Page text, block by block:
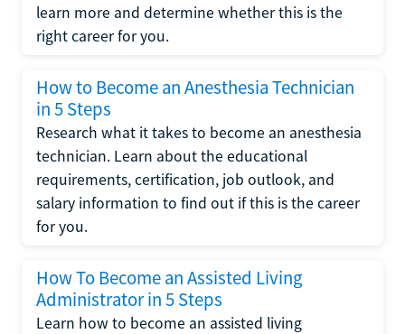
learn more and determine whether this is the
right career for you.
How to Become an Anesthesia Technician
in 5 Steps
Research what it takes to become an anesthesia
technician. Learn about the educational
requirements, certification, job outlook, and
salary information to find out if this is the career
for you.
How To Become an Assisted Living
Administrator in 5 Steps
Learn how to become an assisted living